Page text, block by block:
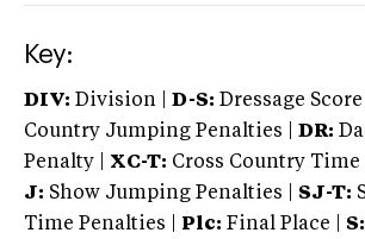
Key:
DIV: Division | D-S: Dressage Score |
Country Jumping Penalties |
DR:
Penalty | XC-T: Cross Country Time
J: Show Jumping Penalties | SJ-T:
Time Penalties |
Plc: Final Place | S: